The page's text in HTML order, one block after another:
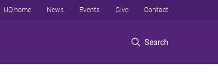
Search
UQ home News Events Give Contact